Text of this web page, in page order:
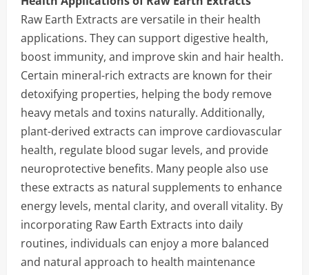
Raw Earth Extracts are versatile in their health
applications. They can support digestive health,
boost immunity, and improve skin and hair health.
Certain mineral-rich extracts are known for their
detoxifying properties, helping the body remove
heavy metals and toxins naturally. Additionally,
plant-derived extracts can improve cardiovascular
health, regulate blood sugar levels, and provide
neuroprotective benefits. Many people also use
these extracts as natural supplements to enhance
energy levels, mental clarity, and overall vitality. By
incorporating Raw Earth Extracts into daily
routines, individuals can enjoy a more balanced
and natural approach to health maintenance